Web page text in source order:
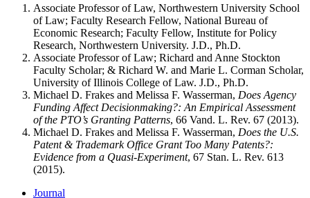
Associate Professor of Law, Northwestern University School
of Law; Faculty Research Fellow, National Bureau of
Economic Research; Faculty Fellow, Institute for Policy
Research, Northwestern University. J.D., Ph.D.
Associate Professor of Law; Richard and Anne Stockton
Faculty Scholar; & Richard W. and Marie L. Corman Scholar,
University of Illinois College of Law. J.D., Ph.D.
Michael D. Frakes and Melissa F. Wasserman, Does Agency
Funding Affect Decisionmaking?: An Empirical Assessment
of the PTO’s Granting Patterns, 66 Vand. L. Rev. 67 (2013).
Michael D. Frakes and Melissa F. Wasserman, Does the U.S.
Patent & Trademark Office Grant Too Many Patents?:
Evidence from a Quasi-Experiment, 67 Stan. L. Rev. 613
(2015).
Journal